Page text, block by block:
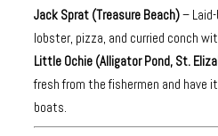
Jack Sprat (Treasure Beach)–
lobster, pizza, and curried conch
Little Ochie (Alligator Pond, St.
fresh from the fishermen and have
boats.